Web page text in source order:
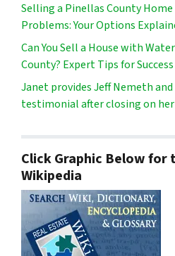
Selling a Pinellas County
Problems: Your Options
Can You Sell a House with
County? Expert Tips for Success
Janet provides Jeff Nemeth and
testimonial after closing on her
Click Graphic Below for
Wikipedia